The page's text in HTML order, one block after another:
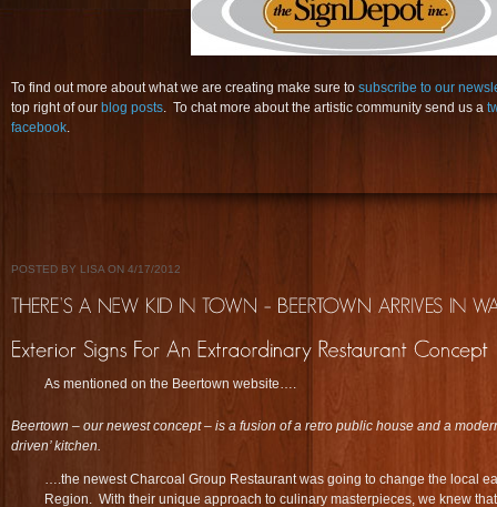
To find out more about what we are creating make sure to subscribe to our
top right of our blog posts. To chat more about the artistic community send us a
facebook.
POSTED BY LISA ON 4/17/2012
As mentioned on the Beertown website….
Beertown – our newest concept – is a fusion of a retro public house and a
driven’ kitchen.
….the newest Charcoal Group Restaurant was going to change the local
Region. With their unique approach to culinary masterpieces, we knew